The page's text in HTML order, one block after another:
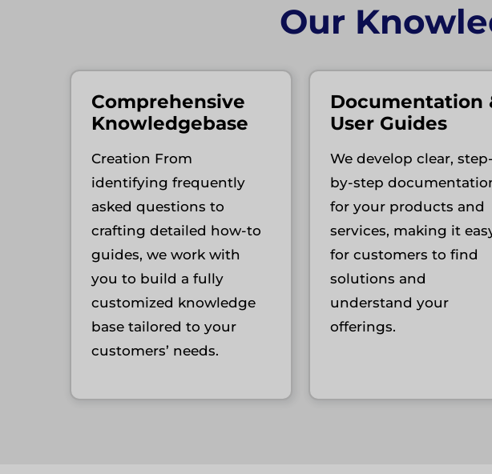
Our
Comprehensive
Knowledgebase
Creation From
identifying frequently
asked questions to
crafting detailed how-to
guides, we work with
you to build a fully
customized knowledge
base tailored to your
customers’ needs.
Documentation
User Guides
We develop clear, step-
by-step
for your products and
services, making it
for customers to find
solutions and
understand your
offerings.